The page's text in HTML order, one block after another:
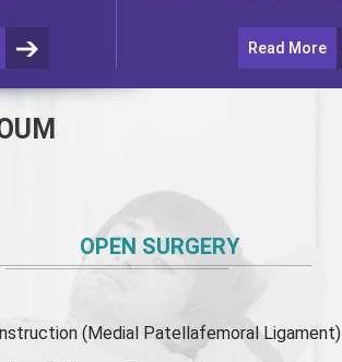
Read More
OPEN SURGERY
(Medial Patellafemoral Ligament)